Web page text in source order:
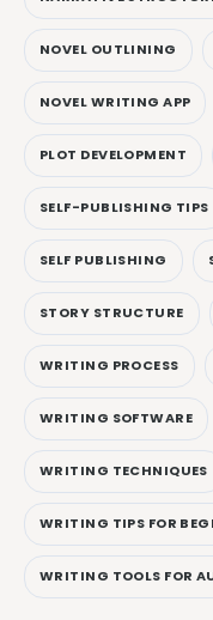
NOVEL OUTLINING
NOVEL WRITING APP
PLOT DEVELOPMENT
SELF-PUBLISHING TIPS
SELF PUBLISHING
STORY STRUCTURE
WRITING PROCESS
WRITING SOFTWARE
WRITING TECHNIQUES
WRITING TIPS FOR
WRITING TOOLS FOR